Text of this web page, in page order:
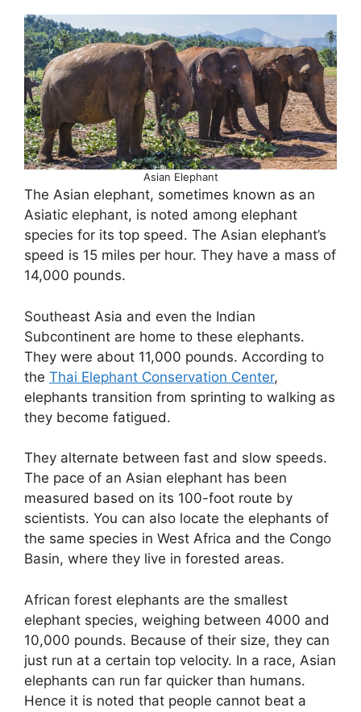
Asian Elephant
The Asian elephant, sometimes known as an
Asiatic elephant, is noted among elephant
species for its top speed. The Asian elephant’s
speed is 15 miles per hour. They have a mass of
14,000 pounds.
Southeast Asia and even the Indian
Subcontinent are home to these elephants.
They were about 11,000 pounds. According to
the Thai Elephant Conservation Center,
elephants transition from sprinting to walking as
they become fatigued.
They alternate between fast and slow speeds.
The pace of an Asian elephant has been
measured based on its 100-foot route by
scientists. You can also locate the elephants of
the same species in West Africa and the Congo
Basin, where they live in forested areas.
African forest elephants are the smallest
elephant species, weighing between 4000 and
10,000 pounds. Because of their size, they can
just run at a certain top velocity. In a race, Asian
elephants can run far quicker than humans.
Hence it is noted that people cannot beat a